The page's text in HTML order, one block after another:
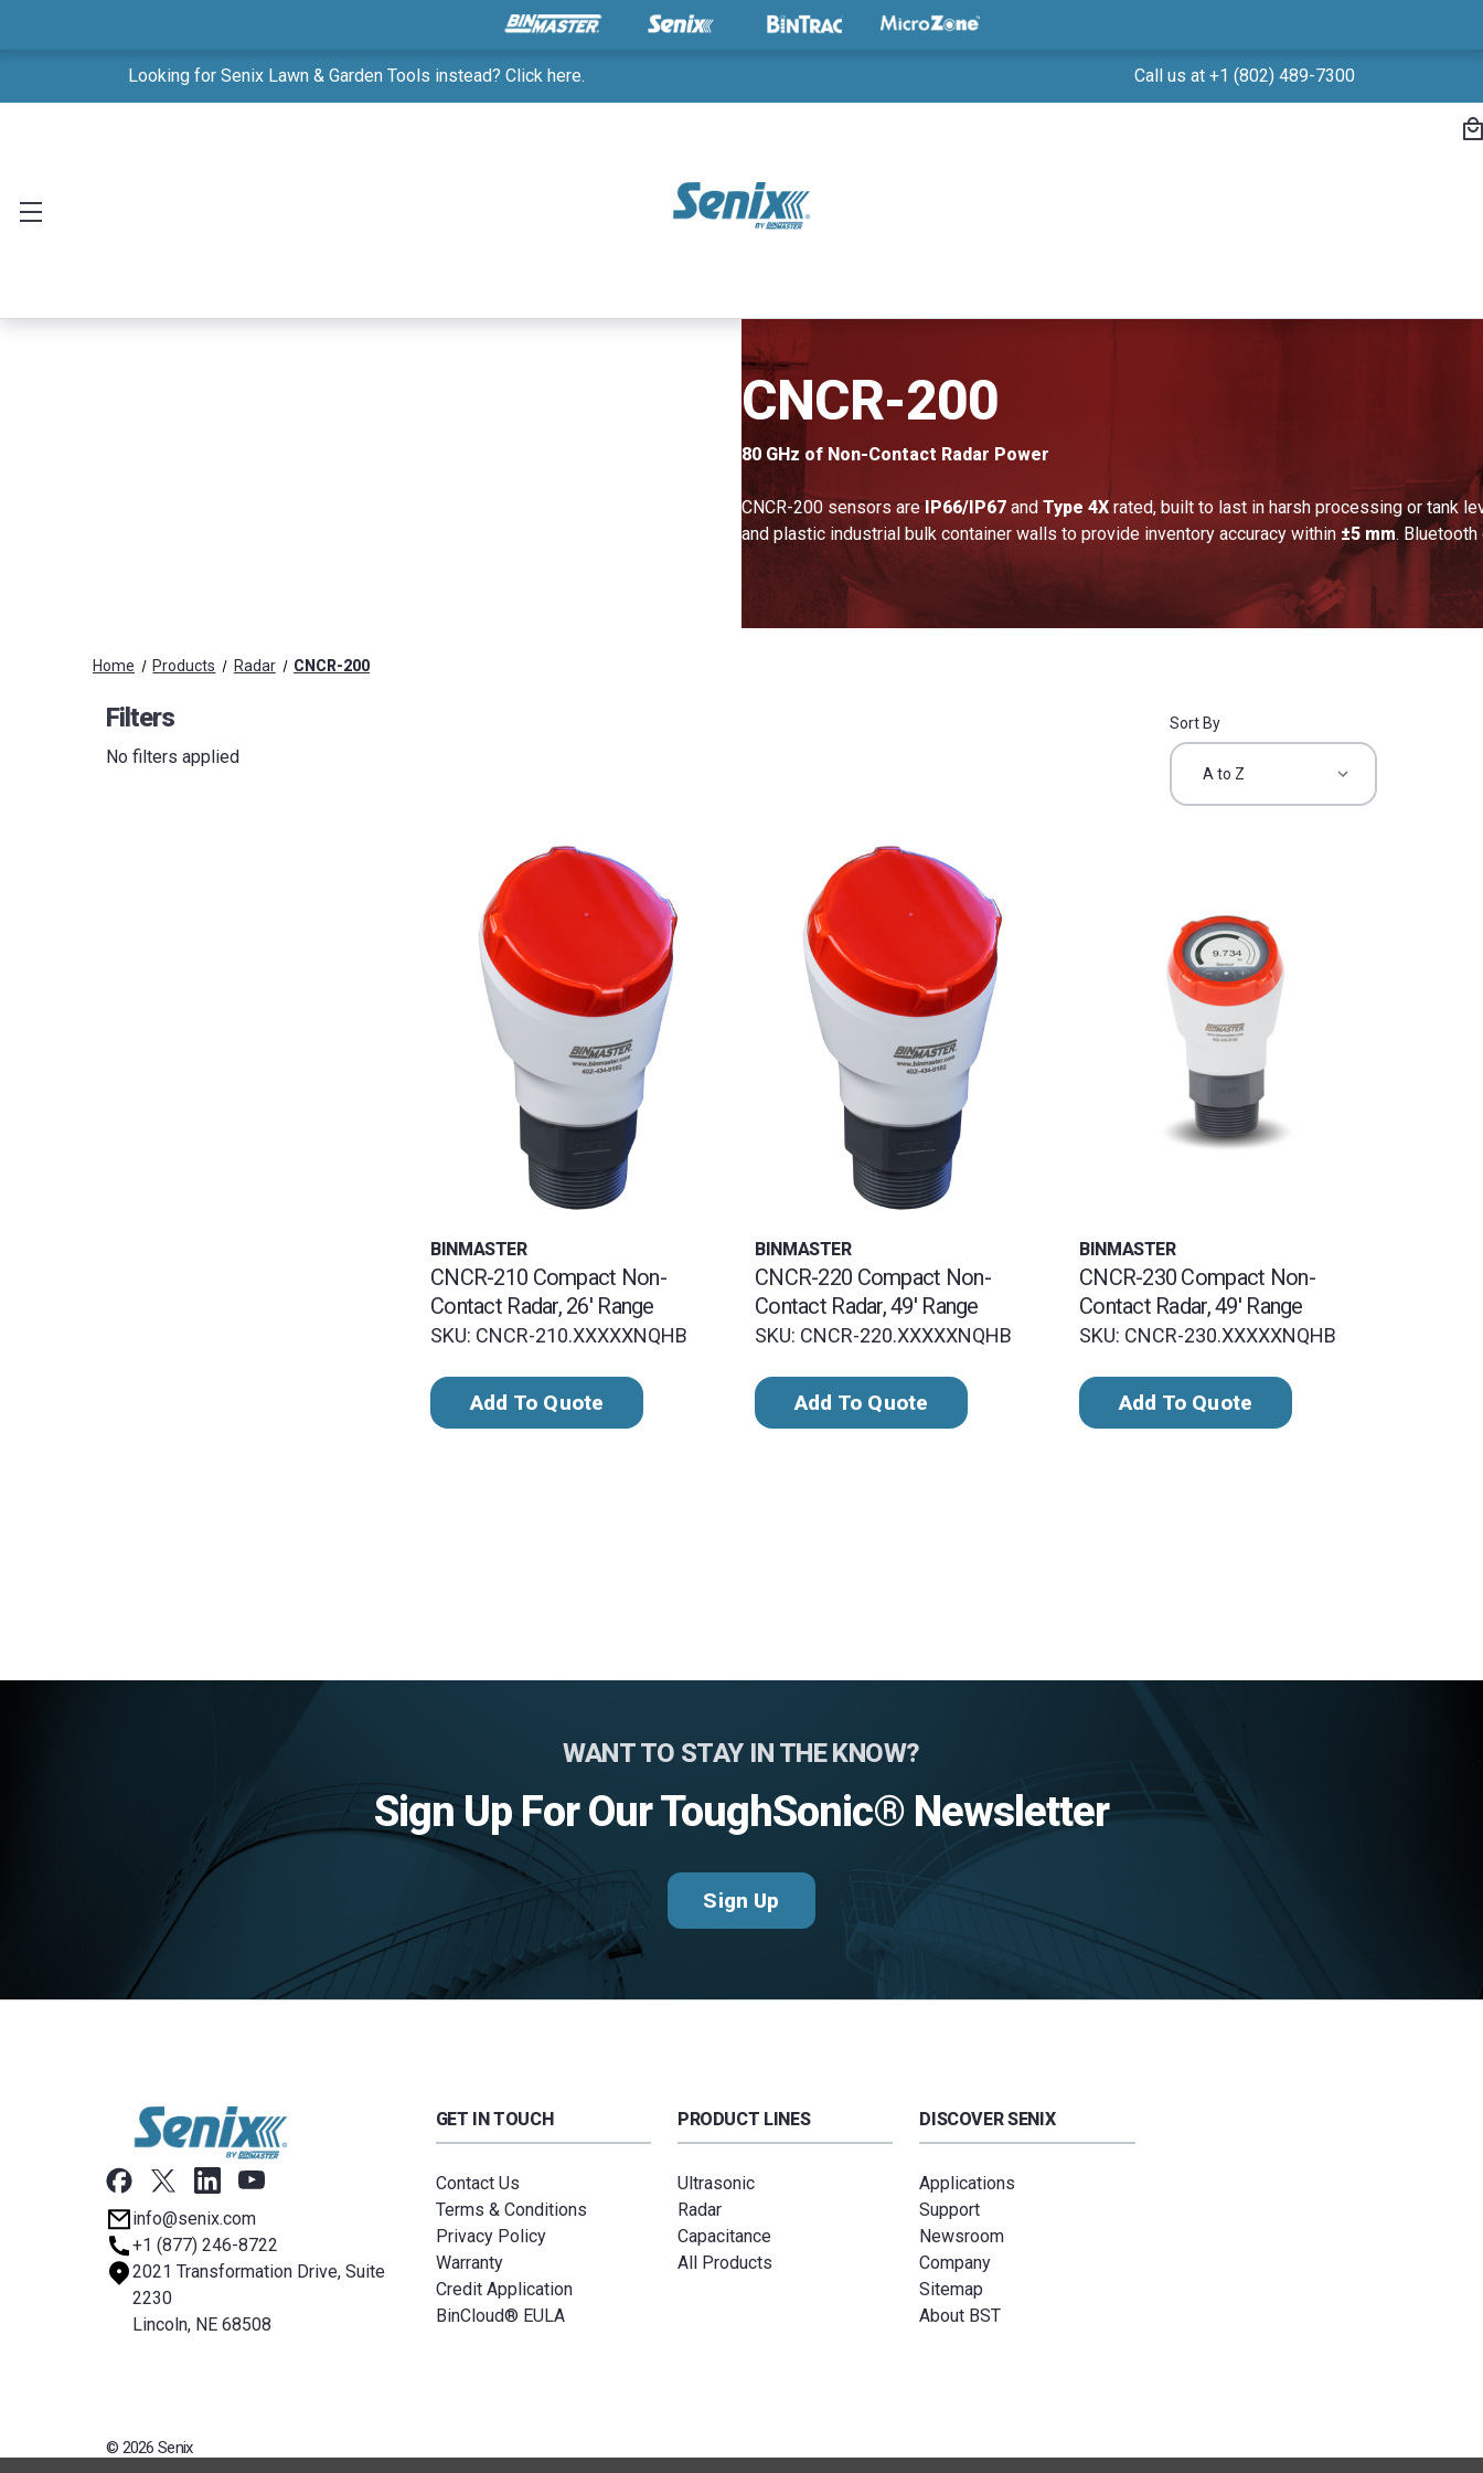
Looking for Senix Lawn & Garden Tools instead? Click here. Call us at +1 (802) 489-7300
CNCR-200
80 GHz of Non-Contact Radar Power
CNCR-200 sensors areIP66/IP67 and Type 4Xrated, built to last in harsh processing or tank
and plastic industrial bulk container walls to provide inventory accuracy within ±5 mm.
Home Products Radar CNCR-200
Filters
No filters applied
Sort By
BINMASTER
CNCR-210 Compact Non-
Contact Radar, 26' Range
SKU: CNCR-210.XXXXXNQHB
Add To Quote
BINMASTER
CNCR-220 Compact Non-
Contact Radar, 49' Range
SKU: CNCR-220.XXXXXNQHB
Add To Quote
BINMASTER
CNCR-230 Compact Non-
Contact Radar, 49' Range
SKU: CNCR-230.XXXXXNQHB
Add To Quote
WANT TO STAY IN THE KNOW?
Sign Up For Our ToughSonic® Newsletter
Sign Up
info@senix.com
+1 (877) 246-8722
2021 Transformation Drive, Suite
2230
Lincoln, NE 68508
GET IN TOUCH
Contact Us
Terms & Conditions
Privacy Policy
Warranty
Credit Application
BinCloud® EULA
PRODUCT LINES
Ultrasonic
Radar
Capacitance
All Products
DISCOVER SENIX
Applications
Support
Newsroom
Company
Sitemap
About BST
© 2026 Senix